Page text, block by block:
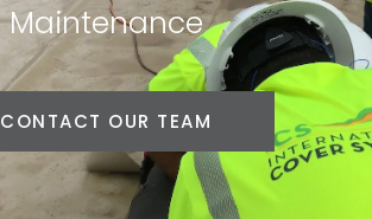
Maintenance
CONTACT OUR TEAM